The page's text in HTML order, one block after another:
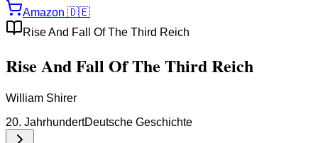
Amazon 🇩🇪
Rise And Fall Of The Third Reich
Rise And Fall Of The Third Reich
William Shirer
20. JahrhundertDeutsche Geschichte